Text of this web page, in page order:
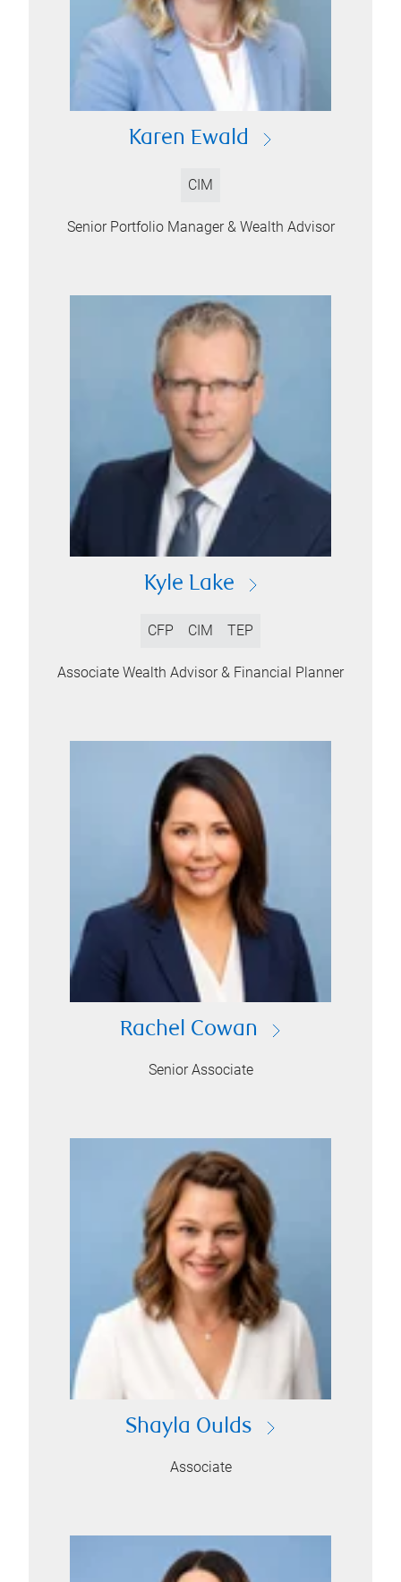
Karen Ewald
CIM
Senior Portfolio Manager & Wealth Advisor
Kyle Lake
CFP CIM TEP
Associate Wealth Advisor & Financial Planner
Rachel Cowan
Senior Associate
Shayla Oulds
Associate